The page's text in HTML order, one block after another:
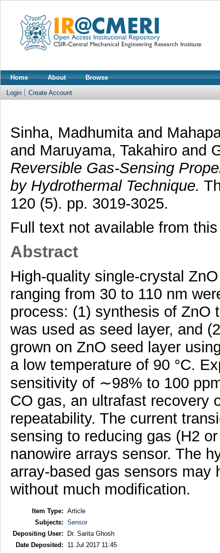
Home About Browse
Login Create Account
Sinha, Madhumitaand
and Maruyama, Takahiro and
Reversible Gas-Sensing
by Hydrothermal Technique.
120 (5). pp. 3019-3025.
Full text not available from
Abstract
High-quality single-crystal
ranging from 30 to 110 nm
process: (1) synthesis of ZnO
was used as seed layer, and
grown on ZnO seed layer
a low temperature of 90 °C.
sensitivity of ∼98% to 100
CO gas, an ultrafast recovery
repeatability. The current
sensing to reducing gas (H2
nanowire arrays sensor. The
array-based gas sensors may
without much modification.
Item Type: Article
Subjects: Sensor
Depositing User:
Dr. Sarita Ghosh
Date Deposited:
11 Jul 2017 11:45